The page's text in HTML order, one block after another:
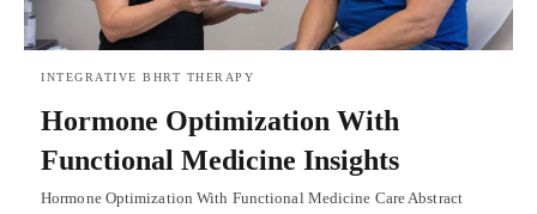
INTEGRATIVE BHRT THERAPY
Hormone Optimization With
Functional Medicine Insights
Hormone Optimization With Functional Medicine Care Abstract